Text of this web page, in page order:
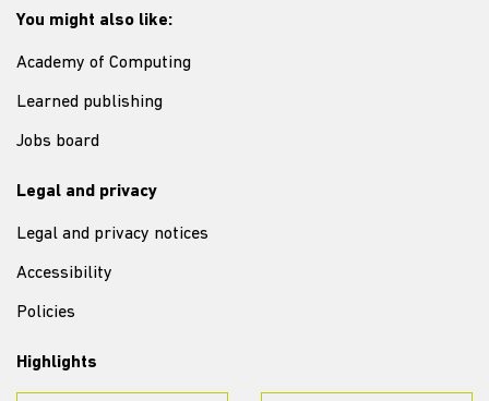
You might also like:
Academy of Computing
Learned publishing
Jobs board
Legal and privacy
Legal and privacy notices
Accessibility
Policies
Highlights